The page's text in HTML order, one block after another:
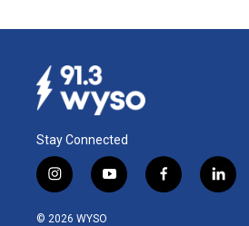
Stay Connected
i
n
s
y
o
f
a
l
i
© 2026 WYSO